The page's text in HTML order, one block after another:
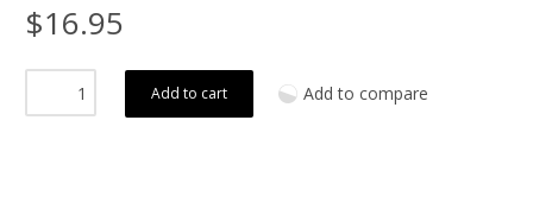
$16.95
Add to cart Add to compare